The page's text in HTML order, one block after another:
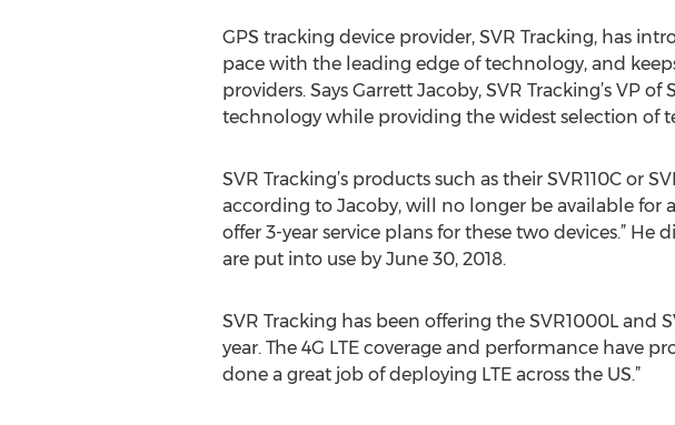
GPS tracking device provider, SVR Tracking, has
pace with the leading edge of technology, and
providers. Says Garrett Jacoby, SVR Tracking’s VP
technology while providing the widest selection of
SVR Tracking’s products such as their SVR110C or
according to Jacoby, will no longer be available for
offer 3-year service plans for these two devices.” He
are put into use by June 30, 2018.
SVR Tracking has been offering the SVR1000L and
year. The 4G LTE coverage and performance have
done a great job of deploying LTE across the US.”